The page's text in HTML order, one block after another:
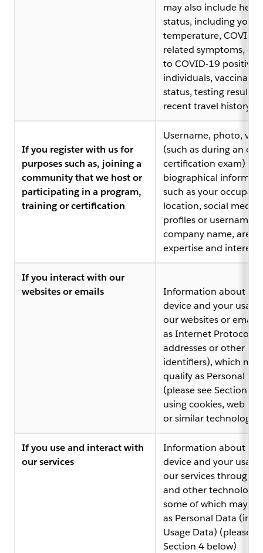
may also include
status, including your
temperature, COVID-
related symptoms,
to COVID-19 positive
individuals,
status, testing results,
recent travel history
If you register with us for
purposes such as, joining a
community that we host or
participating in a program,
training or certification
Username, photo,
(such as during an
certification exam) or
biographical
such as your
location, social media
profiles or usernames,
company name, areas
expertise and interests
If you interact with our
websites or emails
Information about
device and your
our websites or emails
as Internet Protocol
addresses or other
identifiers), which may
qualify as Personal
(please see Section 4
using cookies, web
or similar technologies
If you use and interact with
our services
Information about
device and your
our services through
and other
some of which may
as Personal Data
Usage Data) (please
Section 4 below)